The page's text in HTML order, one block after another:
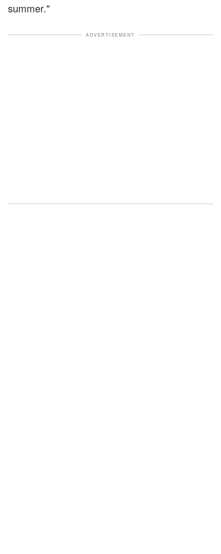
summer."
ADVERTISEMENT